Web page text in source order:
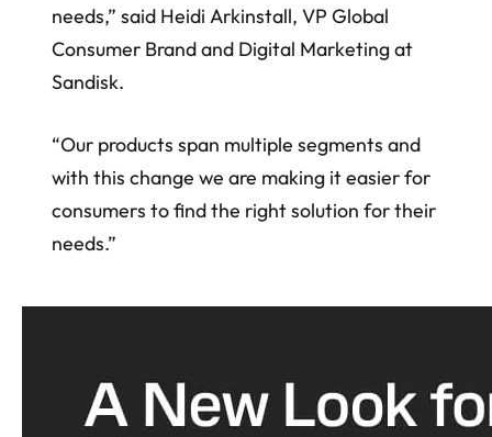
needs,” said Heidi Arkinstall, VP Global
Consumer Brand and Digital Marketing at
Sandisk.
“Our products span multiple segments and
with this change we are making it easier for
consumers to find the right solution for their
needs.”